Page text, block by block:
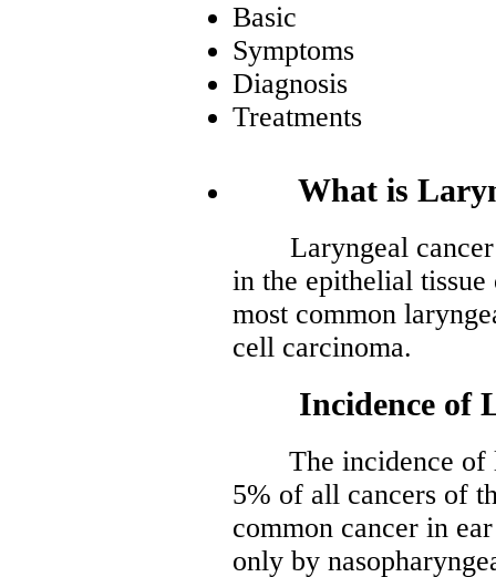
Basic
Symptoms
Diagnosis
Treatments
What is
Laryngeal cancer
in the epithelial
most common
cell carcinoma.
Incidence of
The incidence of
5% of all cancers of
common cancer in
only by